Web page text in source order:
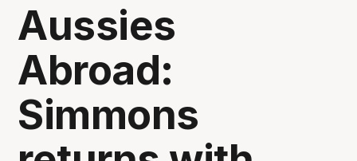
Aussies
Abroad:
Simmons